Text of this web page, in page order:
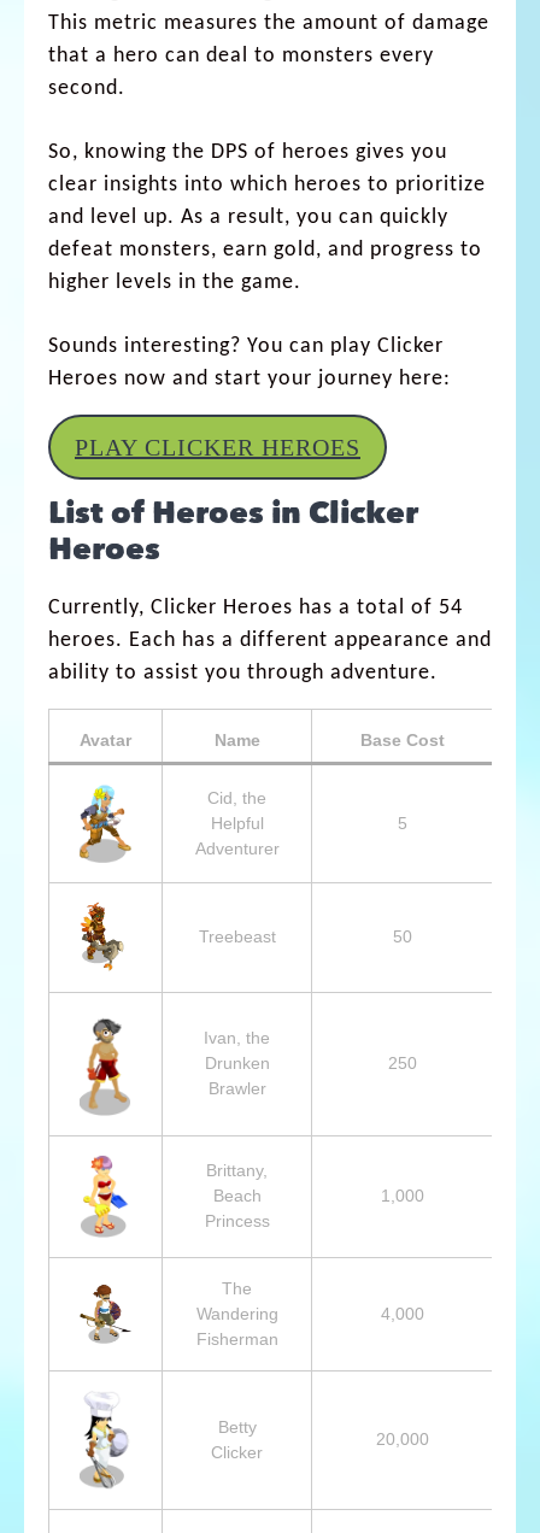
This metric measures the amount of damage
that a hero can deal to monsters every
second.
So, knowing the DPS of heroes gives you
clear insights into which heroes to prioritize
and level up. As a result, you can quickly
defeat monsters, earn gold, and progress to
higher levels in the game.
Sounds interesting? You can play Clicker
Heroes now and start your journey here:
PLAY CLICKER HEROES
List of Heroes in Clicker
Heroes
Currently, Clicker Heroes has a total of 54
heroes. Each has a different appearance and
ability to assist you through adventure.
Avatar Name Base Cost
Cid, the
Helpful
Adventurer
5
Treebeast 50
Ivan, the
Drunken
Brawler
250
Brittany,
Beach
Princess
1,000
The
Wandering
Fisherman
4,000
Betty
Clicker
20,000